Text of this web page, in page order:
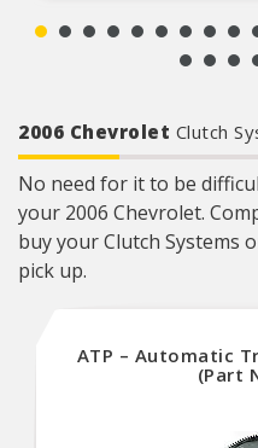
2006 Chevrolet Clutch
No need for it to be
your 2006 Chevrolet.
buy your Clutch Systems
pick up.
ATP – Automatic
(Part